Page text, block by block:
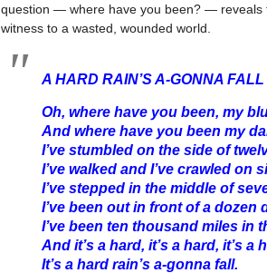
question — where have you been? — reveals
witness to a wasted, wounded world.
A HARD RAIN’S A-GONNA FALL
Oh, where have you been, my
And where have you been my
I’ve stumbled on the side of
I’ve walked and I’ve crawled on
I’ve stepped in the middle of
I’ve been out in front of a dozen
I’ve been ten thousand miles in
And it’s a hard, it’s a hard, it’s a
It’s a hard rain’s a-gonna fall.